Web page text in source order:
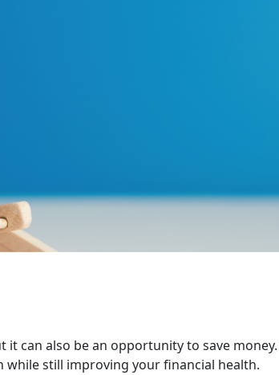
can also be an opportunity to save
while still improving your financial health.